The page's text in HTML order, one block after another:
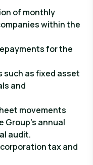
of monthly
within the
for the
such as fixed asset
and
movements
annual
audit.
tax and